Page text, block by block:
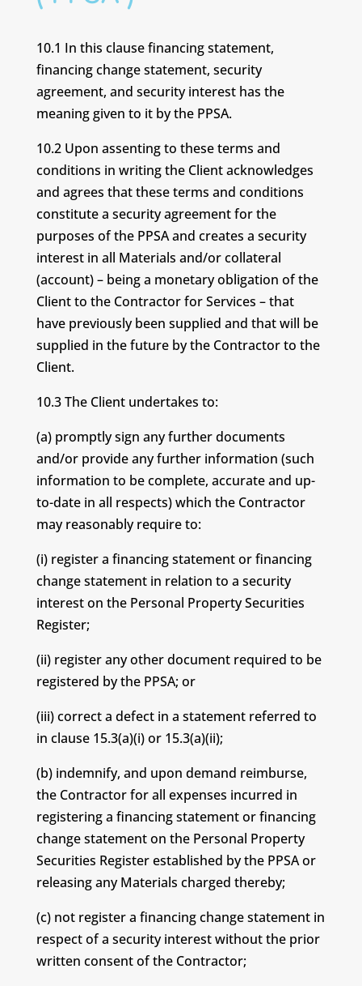
10.1 In this clause financing statement,
financing change statement, security
agreement, and security interest has the
meaning given to it by the PPSA.
10.2 Upon assenting to these terms and
conditions in writing the Client acknowledges
and agrees that these terms and conditions
constitute a security agreement for the
purposes of the PPSA and creates a security
interest in all Materials and/or collateral
(account) – being a monetary obligation of the
Client to the Contractor for Services – that
have previously been supplied and that will be
supplied in the future by the Contractor to the
Client.
10.3 The Client undertakes to:
(a) promptly sign any further documents
and/or provide any further information (such
information to be complete, accurate and up-
to-date in all respects) which the Contractor
may reasonably require to:
(i) register a financing statement or financing
change statement in relation to a security
interest on the Personal Property Securities
Register;
(ii) register any other document required to be
registered by the PPSA; or
(iii) correct a defect in a statement referred to
in clause 15.3(a)(i) or 15.3(a)(ii);
(b) indemnify, and upon demand reimburse,
the Contractor for all expenses incurred in
registering a financing statement or financing
change statement on the Personal Property
Securities Register established by the PPSA or
releasing any Materials charged thereby;
(c) not register a financing change statement in
respect of a security interest without the prior
written consent of the Contractor;